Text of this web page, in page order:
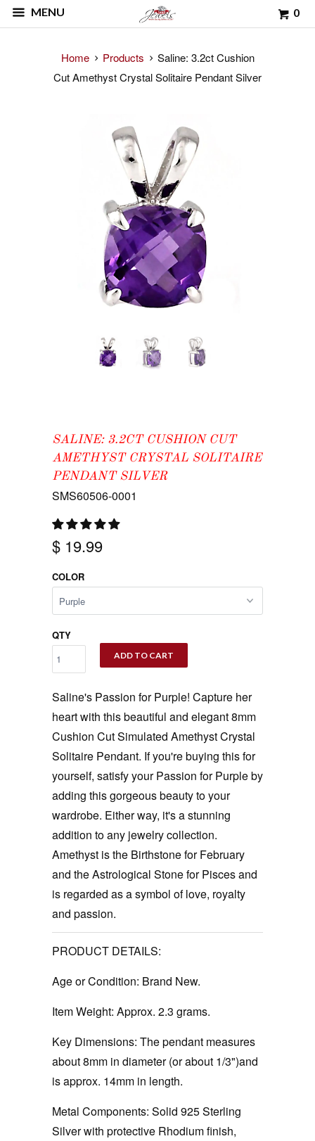
MENU 0
Home Products
Saline: 3.2ct Cushion
Cut Amethyst Crystal Solitaire Pendant Silver
SALINE: 3.2CT CUSHION CUT
AMETHYST CRYSTAL SOLITAIRE
PENDANT SILVER
SMS60506-0001
$ 19.99
COLOR
QTY
ADD TO CART
Saline's Passion for Purple! Capture her
heart with this beautiful and elegant 8mm
Cushion Cut Simulated Amethyst Crystal
Solitaire Pendant. If you're buying this for
yourself, satisfy your Passion for Purple by
adding this gorgeous beauty to your
wardrobe. Either way, it's a stunning
addition to any jewelry collection.
Amethyst is the Birthstone for February
and the Astrological Stone for Pisces and
is regarded as a symbol of love, royalty
and passion.
PRODUCT DETAILS:
Age or Condition: Brand New.
Item Weight: Approx. 2.3 grams.
Key Dimensions: The pendant measures
about 8mm in diameter (or about 1/3")and
is approx. 14mm in length.
Metal Components: Solid 925 Sterling
Silver with protective Rhodium finish,